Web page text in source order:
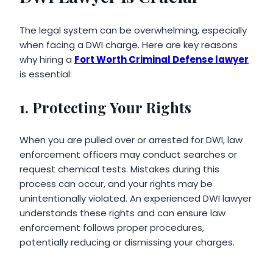
The legal system can be overwhelming, especially
when facing a DWI charge. Here are key reasons
why hiring a Fort Worth Criminal Defense lawyer
is essential:
1. Protecting Your Rights
When you are pulled over or arrested for DWI, law
enforcement officers may conduct searches or
request chemical tests. Mistakes during this
process can occur, and your rights may be
unintentionally violated. An experienced DWI lawyer
understands these rights and can ensure law
enforcement follows proper procedures,
potentially reducing or dismissing your charges.